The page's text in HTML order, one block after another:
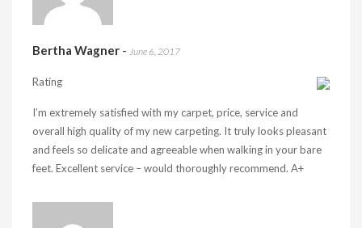
Bertha Wagner - June 6, 2017
Rating
I’m extremely satisfied with my carpet, price, service and
overall high quality of my new carpeting. It truly looks pleasant
and feels so delicate and agreeable when walking in your bare
feet. Excellent service – would thoroughly recommend. A+